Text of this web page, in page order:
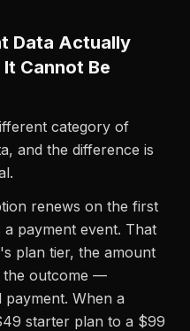
Data Actually
Cannot Be
category of
and the difference is
renews on the first
payment event. That
plan tier, the amount
the outcome —
When a
starter plan to a $99